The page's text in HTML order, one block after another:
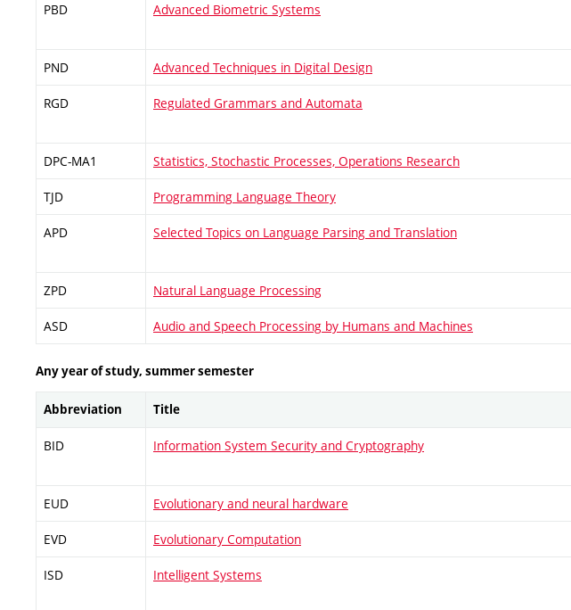
PBD Advanced Biometric Systems
PND Advanced Techniques in Digital Design
RGD Regulated Grammars and Automata
DPC-MA1 Statistics, Stochastic Processes, Operations Research
TJD Programming Language Theory
APD Selected Topics on Language Parsing and Translation
ZPD Natural Language Processing
ASD Audio and Speech Processing by Humans and Machines
Any year of study, summer semester
Abbreviation Title
BID Information System Security and Cryptography
EUD Evolutionary and neural hardware
EVD Evolutionary Computation
ISD Intelligent Systems